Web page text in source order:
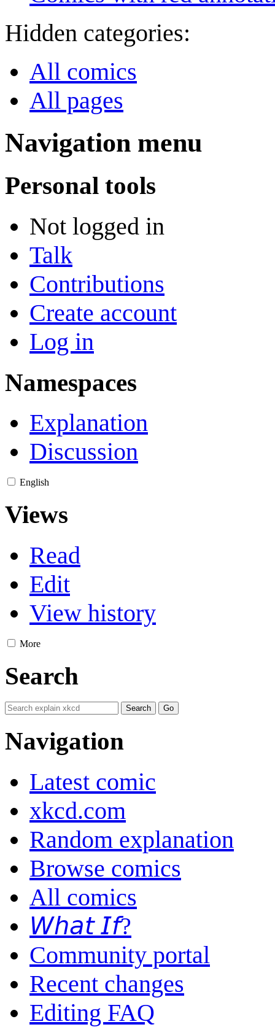
Hidden categories:
All comics
All pages
Navigation menu
Personal tools
Not logged in
Talk
Contributions
Create account
Log in
Namespaces
Explanation
Discussion
English
Views
Read
Edit
View history
More
Search
Navigation
Latest comic
xkcd.com
Random explanation
Browse comics
All comics
𝘞𝘩𝘢𝘵 𝘐𝘧?
Community portal
Recent changes
Editing FAQ